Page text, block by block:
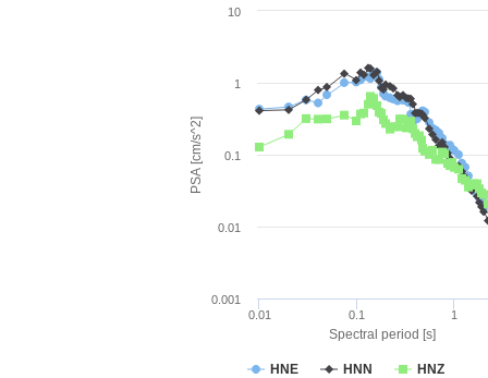
Spectral period [s]
PSA [cm/s^2]
HNE HNN HNZ
0.01 0.1 1
0.001
0.01
0.1
1
10